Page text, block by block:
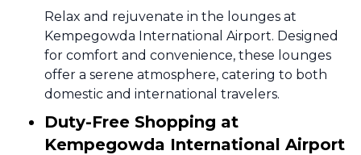
Relax and rejuvenate in the lounges at
Kempegowda International Airport. Designed
for comfort and convenience, these lounges
offer a serene atmosphere, catering to both
domestic and international travelers.
Duty-Free Shopping at
Kempegowda International Airport